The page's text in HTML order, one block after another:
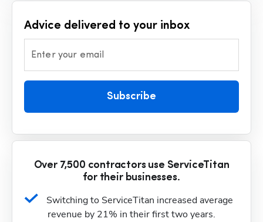
Advice delivered to your inbox
Enter your email
Subscribe
Over 7,500 contractors use ServiceTitan
for their businesses.
Switching to ServiceTitan increased average
revenue by 21% in their first two years.